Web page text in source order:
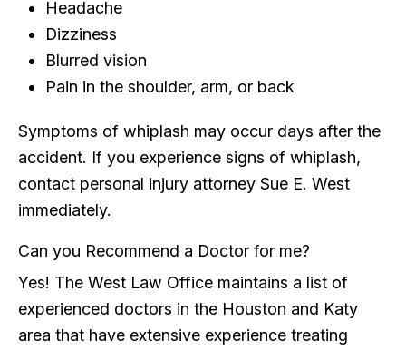
Headache
Dizziness
Blurred vision
Pain in the shoulder, arm, or back
Symptoms of whiplash may occur days after the
accident. If you experience signs of whiplash,
contact personal injury attorney Sue E. West
immediately.
Can you Recommend a Doctor for me?
Yes! The West Law Office maintains a list of
experienced doctors in the Houston and Katy
area that have extensive experience treating